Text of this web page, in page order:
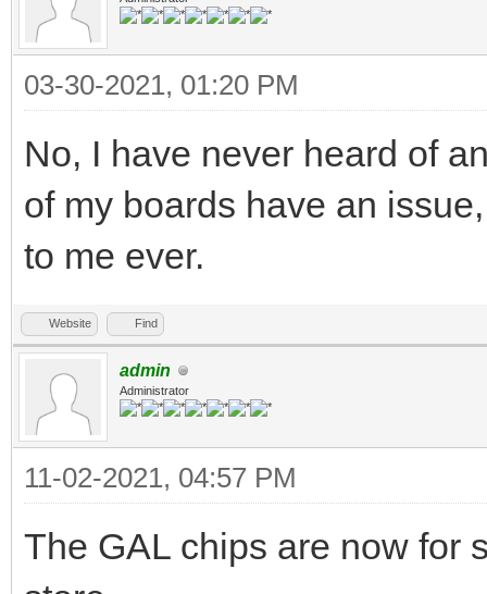
03-30-2021, 01:20 PM
No, I have never heard of
of my boards have an
to me ever.
Website Find
admin
Administrator
11-02-2021, 04:57 PM
The GAL chips are now for